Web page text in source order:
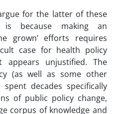
for the latter of these
is because making an
grown’ efforts requires
case for health policy
appears unjustified. The
(as well as some other
decades specifically
of public policy change,
corpus of knowledge and